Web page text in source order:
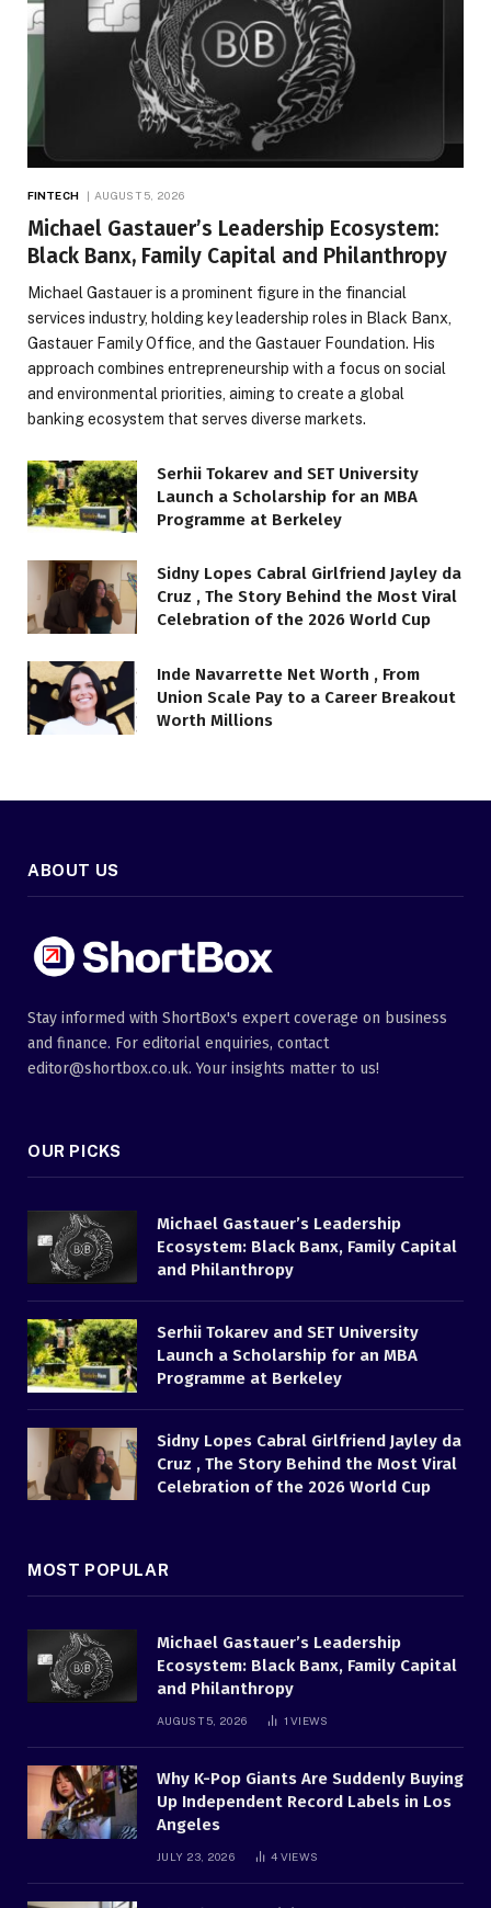
FINTECH AUGUST 5, 2026
Michael Gastauer’s Leadership Ecosystem:
Black Banx, Family Capital and Philanthropy
Michael Gastauer is a prominent figure in the financial
services industry, holding key leadership roles in Black Banx,
Gastauer Family Office, and the Gastauer Foundation. His
approach combines entrepreneurship with a focus on social
and environmental priorities, aiming to create a global
banking ecosystem that serves diverse markets.
Serhii Tokarev and SET University
Launch a Scholarship for an MBA
Programme at Berkeley
Sidny Lopes Cabral Girlfriend Jayley da
Cruz , The Story Behind the Most Viral
Celebration of the 2026 World Cup
Inde Navarrette Net Worth , From
Union Scale Pay to a Career Breakout
Worth Millions
ABOUT US
Stay informed with ShortBox's expert coverage on business
and finance. For editorial enquiries, contact
editor@shortbox.co.uk. Your insights matter to us!
OUR PICKS
Michael Gastauer’s Leadership
Ecosystem: Black Banx, Family Capital
and Philanthropy
Serhii Tokarev and SET University
Launch a Scholarship for an MBA
Programme at Berkeley
Sidny Lopes Cabral Girlfriend Jayley da
Cruz , The Story Behind the Most Viral
Celebration of the 2026 World Cup
MOST POPULAR
Michael Gastauer’s Leadership
Ecosystem: Black Banx, Family Capital
and Philanthropy
AUGUST 5, 2026 1VIEWS
Why K-Pop Giants Are Suddenly Buying
Up Independent Record Labels in Los
Angeles
JULY 23, 2026 4 VIEWS